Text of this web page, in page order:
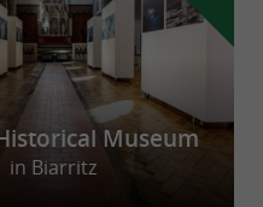
Museum
in Biarritz